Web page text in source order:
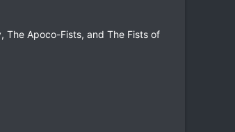
The Apoco-Fists, and The Fists of